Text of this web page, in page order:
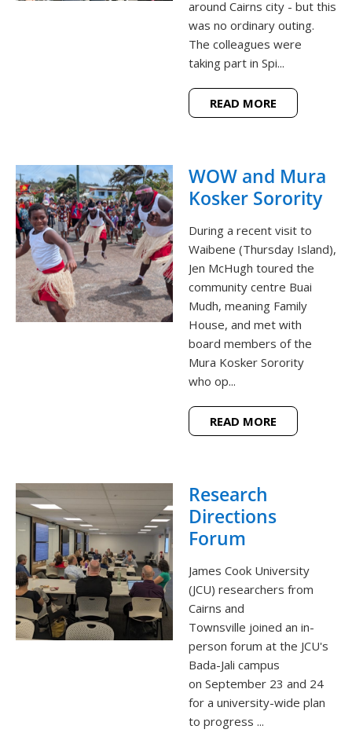
around Cairns city - but this
was no ordinary outing.
The colleagues were
taking part in Spi...
READ MORE
WOW and Mura
Kosker Sorority
During a recent visit to
Waibene (Thursday Island),
Jen McHugh toured the
community centre Buai
Mudh, meaning Family
House, and met with
board members of the
Mura Kosker Sorority
who op...
READ MORE
Research
Directions
Forum
James Cook University
(JCU) researchers from
Cairns and
Townsville joined an in-
person forum at the JCU's
Bada-Jali campus
on September 23 and 24
for a university-wide plan
to progress ...